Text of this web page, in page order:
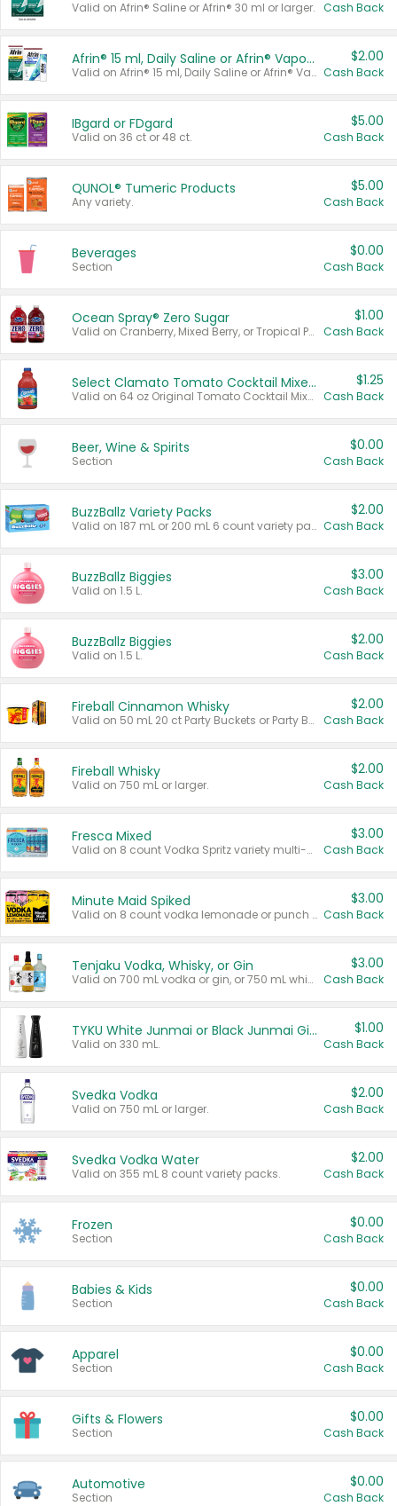
Valid on Afrin® Saline or Afrin® 30 ml or larger. Cash Back
Afrin® 15 ml, Daily Saline or Afrin® Vapor Burst™ Inhaler Sticks
Valid on Afrin® 15 ml, Daily Saline or Afrin® Vapor Burst™ Inhaler Sticks.
$2.00
Cash Back
IBgard or FDgard
Valid on 36 ct or 48 ct.
$5.00
Cash Back
QUNOL® Tumeric Products
Any variety.
$5.00
Cash Back
Beverages
Section
$0.00
Cash Back
Ocean Spray® Zero Sugar
Valid on Cranberry, Mixed Berry, or Tropical Punch Juice Drink, 64 oz.
$1.00
Cash Back
Select Clamato Tomato Cocktail Mixers
Valid on 64 oz Original Tomato Cocktail Mixer or Picante Tomato Cocktail Mixer.
$1.25
Cash Back
Beer, Wine & Spirits
Section
$0.00
Cash Back
BuzzBallz Variety Packs
Valid on 187 mL or 200 mL 6 count variety packs.
$2.00
Cash Back
BuzzBallz Biggies
Valid on 1.5 L.
$3.00
Cash Back
BuzzBallz Biggies
Valid on 1.5 L.
$2.00
Cash Back
Fireball Cinnamon Whisky
Valid on 50 mL 20 ct Party Buckets or Party Boxes.
$2.00
Cash Back
Fireball Whisky
Valid on 750 mL or larger.
$2.00
Cash Back
Fresca Mixed
Valid on 8 count Vodka Spritz variety multi-packs.
$3.00
Cash Back
Minute Maid Spiked
Valid on 8 count vodka lemonade or punch variety multi-packs.
$3.00
Cash Back
Tenjaku Vodka, Whisky, or Gin
Valid on 700 mL vodka or gin, or 750 mL whisky.
$3.00
Cash Back
TYKU White Junmai or Black Junmai Ginjo Sake
Valid on 330 mL.
$1.00
Cash Back
Svedka Vodka
Valid on 750 mL or larger.
$2.00
Cash Back
Svedka Vodka Water
Valid on 355 mL 8 count variety packs.
$2.00
Cash Back
Frozen
Section
$0.00
Cash Back
Babies & Kids
Section
$0.00
Cash Back
Apparel
Section
$0.00
Cash Back
Gifts & Flowers
Section
$0.00
Cash Back
Automotive
Section
$0.00
Cash Back